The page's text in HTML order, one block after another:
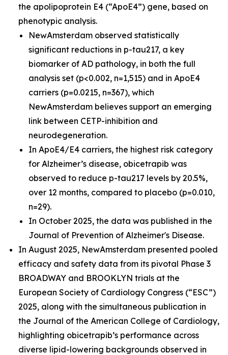
the apolipoprotein E4 (“ApoE4”) gene, based on
phenotypic analysis.
NewAmsterdam observed statistically
significant reductions in p-tau217, a key
biomarker of AD pathology, in both the full
analysis set (p<0.002, n=1,515) and in ApoE4
carriers (p=0.0215, n=367), which
NewAmsterdam believes support an emerging
link between CETP-inhibition and
neurodegeneration.
In ApoE4/E4 carriers, the highest risk category
for Alzheimer’s disease, obicetrapib was
observed to reduce p-tau217 levels by 20.5%,
over 12 months, compared to placebo (p=0.010,
n=29).
In October 2025, the data was published in the
Journal of Prevention of Alzheimer's Disease.
In August 2025, NewAmsterdam presented pooled
efficacy and safety data from its pivotal Phase 3
BROADWAY and BROOKLYN trials at the
European Society of Cardiology Congress (“ESC”)
2025, along with the simultaneous publication in
the Journal of the American College of Cardiology,
highlighting obicetrapib’s performance across
diverse lipid-lowering backgrounds observed in